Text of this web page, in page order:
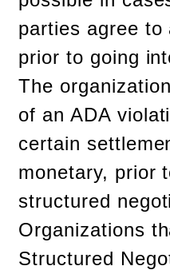
parties agree
prior to going
The
of an ADA
certain
monetary, prior
structured
Organizations
Structured